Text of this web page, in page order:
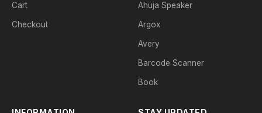
Cart
Checkout
Ahuja Speaker
Argox
Avery
Barcode Scanner
Book